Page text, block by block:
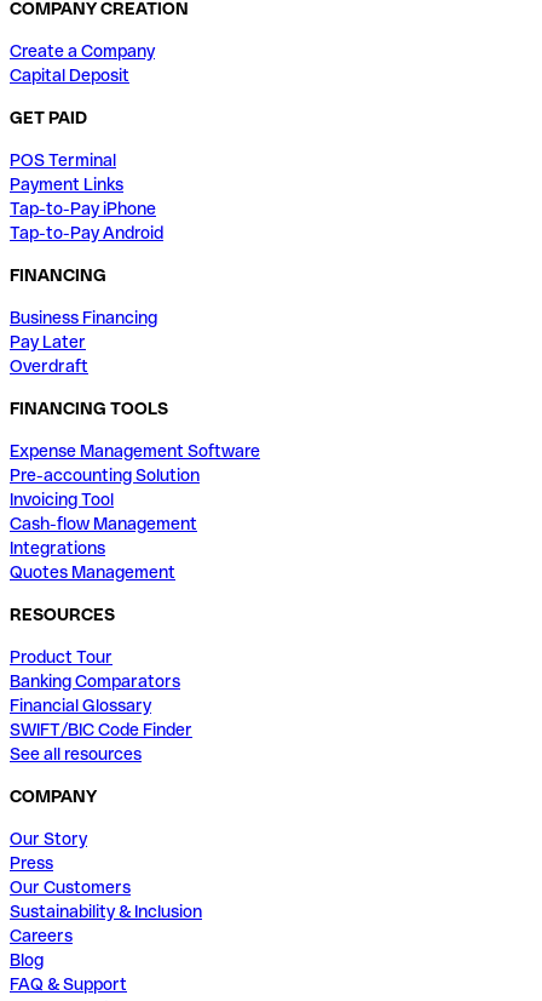
COMPANY CREATION
Create a Company
Capital Deposit
GET PAID
POS Terminal
Payment Links
Tap-to-Pay iPhone
Tap-to-Pay Android
FINANCING
Business Financing
Pay Later
Overdraft
FINANCING TOOLS
Expense Management Software
Pre-accounting Solution
Invoicing Tool
Cash-flow Management
Integrations
Quotes Management
RESOURCES
Product Tour
Banking Comparators
Financial Glossary
SWIFT/BIC Code Finder
See all resources
COMPANY
Our Story
Press
Our Customers
Sustainability & Inclusion
Careers
Blog
FAQ & Support